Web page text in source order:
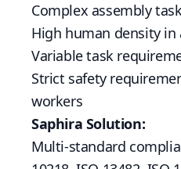
Complex assembly
High human density in
Variable task
Strict safety
workers
Saphira Solution:
Multi-standard